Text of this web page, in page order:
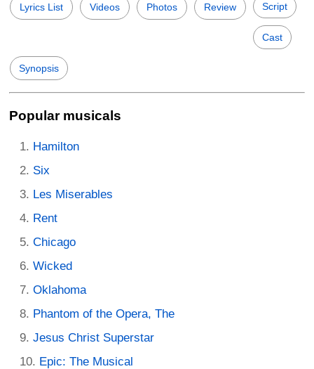
Lyrics List Videos Photos Review Script
Cast
Synopsis
Popular musicals
Hamilton
Six
Les Miserables
Rent
Chicago
Wicked
Oklahoma
Phantom of the Opera, The
Jesus Christ Superstar
Epic: The Musical